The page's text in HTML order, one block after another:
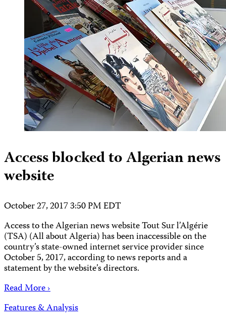
Access blocked to Algerian news
website
October 27, 2017 3:50 PM EDT
Access to the Algerian news website Tout Sur l’Algérie
(TSA) (All about Algeria) has been inaccessible on the
country’s state-owned internet service provider since
October 5, 2017, according to news reports and a
statement by the website’s directors.
Read More ›
Features & Analysis